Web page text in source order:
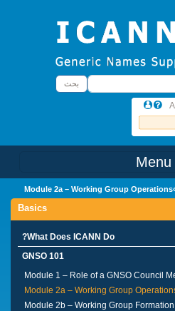
بحثبحث
Module 2a – Working Group Operations
Basics
What Does ICANN Do?
GNSO 101
Module 1 – Role of a GNSO Council
Module 2a – Working Group
Module 2b – Working Group Formation